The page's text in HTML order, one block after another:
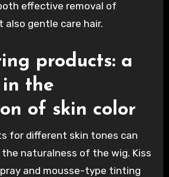
effective removal of
also gentle care hair.
products: a
in the
of skin color
for different skin tones can
naturalness of the wig. Kiss
and mousse-type tinting